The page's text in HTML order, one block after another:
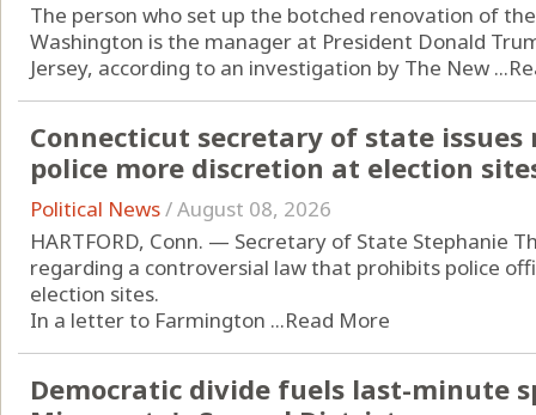
The person who set up the botched renovation of
Washington is the manager at President Donald
Jersey, according to an investigation by The New ...
Connecticut secretary of state
police more discretion at election
Political News/August 08, 2026
HARTFORD, Conn. — Secretary of State Stephanie
regarding a controversial law that prohibits police
election sites.
In a letter to Farmington ...Read More
Democratic divide fuels last-minute